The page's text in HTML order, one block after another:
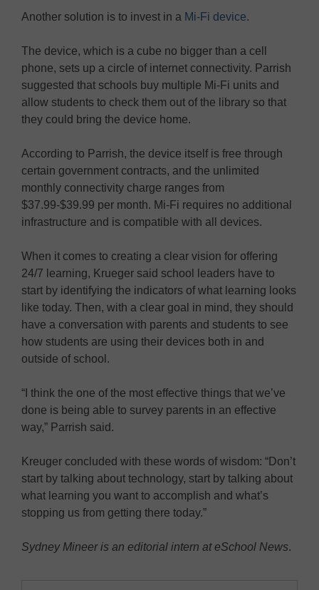
Another solution is to invest in a Mi-Fi device.
The device, which is a cube no bigger than a cell
phone, sets up a circle of internet connectivity. Parrish
suggested that schools buy multiple Mi-Fi units and
allow students to check them out of the library so that
they could bring the device home.
According to Parrish, the device itself is free through
certain government contracts, and the unlimited
monthly connectivity charge ranges from
$37.99-$39.99 per month. Mi-Fi requires no additional
infrastructure and is compatible with all devices.
When it comes to creating a clear vision for offering
24/7 learning, Krueger said school leaders have to
start by identifying the indicators of what learning looks
like today. Then, with a clear goal in mind, they should
have a conversation with parents and students to see
how students are using their devices both in and
outside of school.
“I think the one of the most effective things that we’ve
done is being able to survey parents in an effective
way,” Parrish said.
Kreuger concluded with these words of wisdom: “Don’t
start by talking about technology, start by talking about
what learning you want to accomplish and what’s
stopping us from getting there today.”
Sydney Mineer is an editorial intern at eSchool News.